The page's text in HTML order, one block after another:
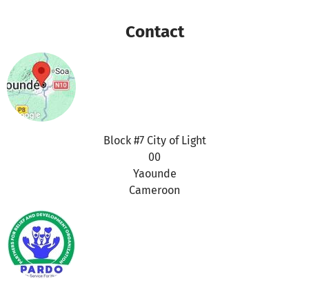
Contact
Block #7 City of Light
00
Yaounde
Cameroon